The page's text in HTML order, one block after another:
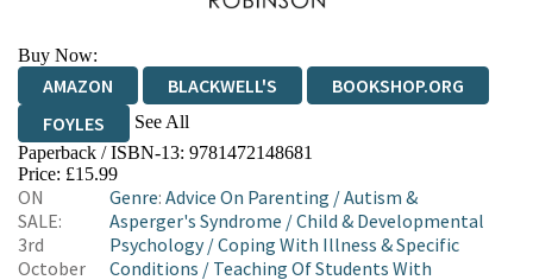
Buy Now:
AMAZON BLACKWELL'S
BOOKSHOP.ORG
FOYLES
See All
HIVE WATERSTONES
WORDERY
Paperback / ISBN-13: 9781472148681
Price: £15.99
ON
SALE:
3rd
October
Genre: Advice On Parenting /Autism &
Asperger's Syndrome /Child & Developmental
Psychology/Coping With Illness & Specific
Conditions / Teaching Of Students With